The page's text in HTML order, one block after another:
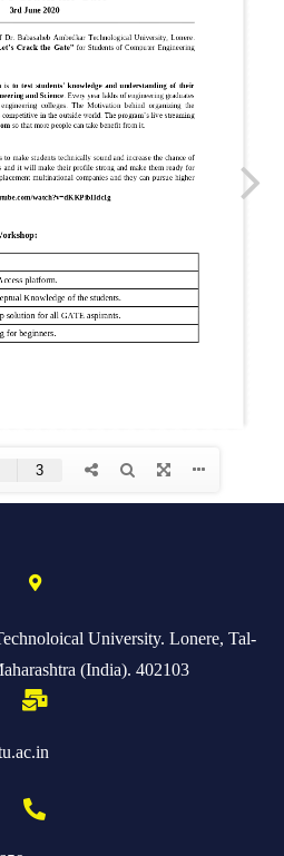
University. Lonere, Tal-
(India). 402103